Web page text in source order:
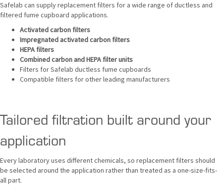
Safelab can supply replacement filters for a wide range of ductless and
filtered fume cupboard applications.
Activated carbon filters
Impregnated activated carbon filters
HEPA filters
Combined carbon and HEPA filter units
Filters for Safelab ductless fume cupboards
Compatible filters for other leading manufacturers
Tailored filtration built around your
application
Every laboratory uses different chemicals, so replacement filters should
be selected around the application rather than treated as a one-size-fits-
all part.